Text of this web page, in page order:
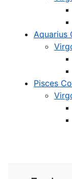
Aquarius
Pisces